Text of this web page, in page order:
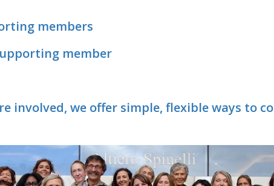
members
member
involved, we offer simple, flexible ways to